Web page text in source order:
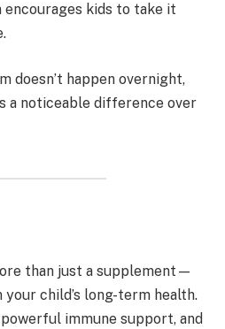
kids to take it
doesn’t happen overnight,
a noticeable difference over
than just a supplement—
your child’s long-term health.
immune support, and